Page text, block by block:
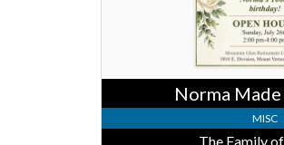
Norma
MISC
The Family